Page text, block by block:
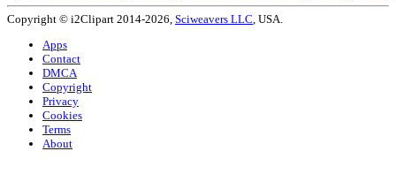
Copyright © i2Clipart 2014-2026, Sciweavers LLC, USA.
Apps
Contact
DMCA
Copyright
Privacy
Cookies
Terms
About